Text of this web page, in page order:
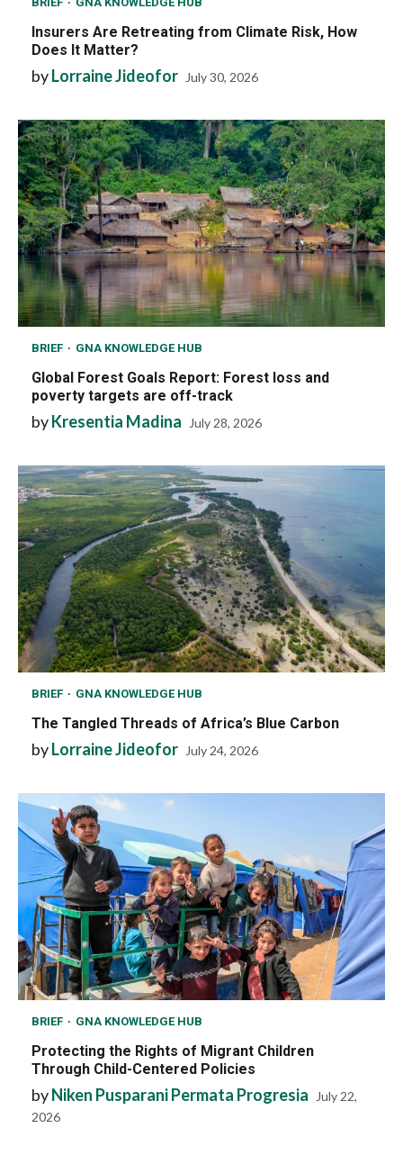
Insurers Are Retreating from Climate Risk, How
Does It Matter?
byLorraine Jideofor July 30, 2026
BRIEF GNA KNOWLEDGE HUB
Global Forest Goals Report: Forest loss and
poverty targets are off-track
byKresentia Madina July 28, 2026
BRIEF GNA KNOWLEDGE HUB
The Tangled Threads of Africa’s Blue Carbon
byLorraine Jideofor July 24, 2026
BRIEF GNA KNOWLEDGE HUB
Protecting the Rights of Migrant Children
Through Child-Centered Policies
byNiken Pusparani Permata Progresia
July 22,
2026